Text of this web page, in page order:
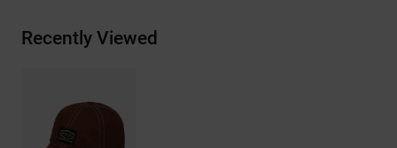
Recently Viewed